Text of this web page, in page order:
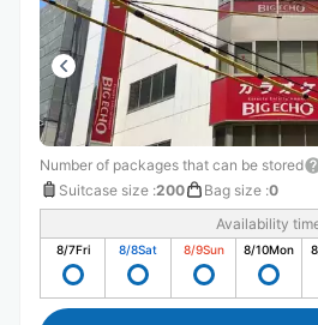
Number of packages that can be stored
Suitcase size :200 Bag size :0
Availability
8/7Fri 8/8Sat 8/9Sun 8/10Mon